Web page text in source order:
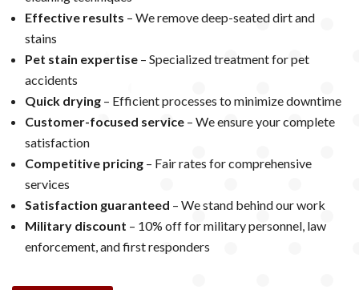
Effective results – We remove deep-seated dirt and
stains
Pet stain expertise – Specialized treatment for pet
accidents
Quick drying – Efficient processes to minimize downtime
Customer-focused service – We ensure your complete
satisfaction
Competitive pricing – Fair rates for comprehensive
services
Satisfaction guaranteed – We stand behind our work
Military discount – 10% off for military personnel, law
enforcement, and first responders